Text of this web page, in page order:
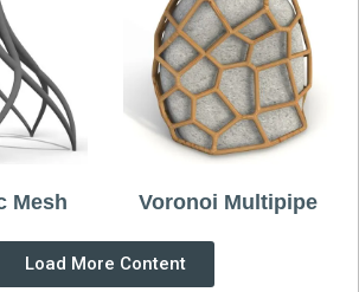
Mesh Voronoi Multipipe
Load More Content